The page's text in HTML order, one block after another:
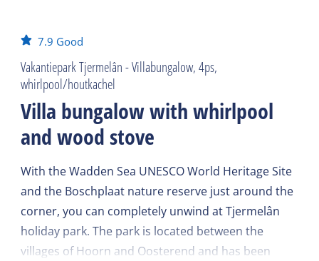
7.9 Good
Vakantiepark Tjermelân - Villabungalow, 4ps,
whirlpool/houtkachel
Villa bungalow with whirlpool
and wood stove
With the Wadden Sea UNESCO World Heritage Site
and the Boschplaat nature reserve just around the
corner, you can completely unwind at Tjermelân
holiday park. The park is located between the
villages of Hoorn and Oosterend and has been